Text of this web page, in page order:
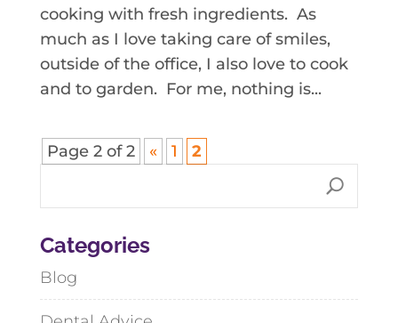
cooking with fresh ingredients. As
much as I love taking care of smiles,
outside of the office, I also love to cook
and to garden. For me, nothing is...
Page 2 of 2 « 1 2
Categories
Blog